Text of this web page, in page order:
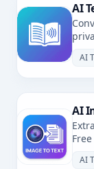
AI
AI
AI
AI